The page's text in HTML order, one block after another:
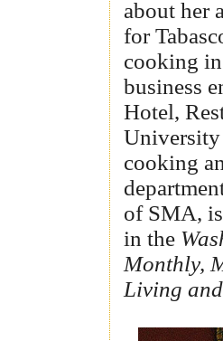
about her
for
cooking
business
Hotel,
University
cooking
of SMA,
in the
Monthly,
Living